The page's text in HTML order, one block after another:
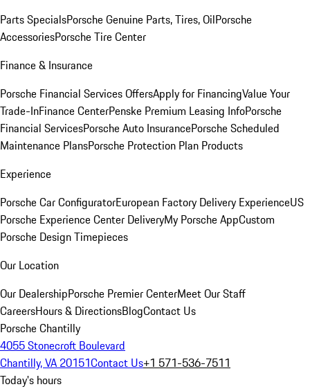
Parts SpecialsPorsche Genuine Parts, Tires, OilPorsche
AccessoriesPorsche Tire Center
Finance & Insurance
Porsche Financial Services OffersApply for FinancingValue Your
Trade-InFinance CenterPenske Premium Leasing InfoPorsche
Financial ServicesPorsche Auto InsurancePorsche Scheduled
Maintenance PlansPorsche Protection Plan Products
Experience
Porsche Car ConfiguratorEuropean Factory Delivery ExperienceUS
Porsche Experience Center DeliveryMy Porsche AppCustom
Porsche Design Timepieces
Our Location
Our DealershipPorsche Premier CenterMeet Our Staff
CareersHours & DirectionsBlogContact Us
Porsche Chantilly
4055 Stonecroft Boulevard
Chantilly, VA 20151Contact Us+1 571-536-7511
Today's hours